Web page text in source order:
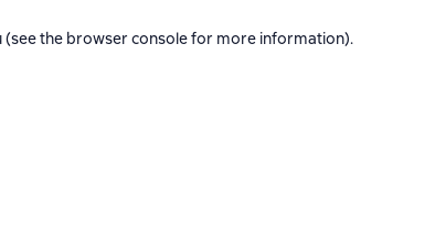
(see the browser consolefor more information).